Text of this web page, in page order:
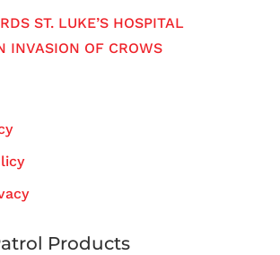
ST. LUKE’S HOSPITAL
INVASION OF CROWS
Products